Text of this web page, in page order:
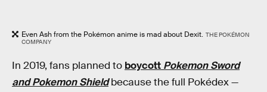
Even Ash from the Pokémon anime is mad about Dexit. THE POKÉMON
COMPANY
In 2019, fans planned to boycott Pokemon Sword
and Pokemon Shield because the full Pokédex —